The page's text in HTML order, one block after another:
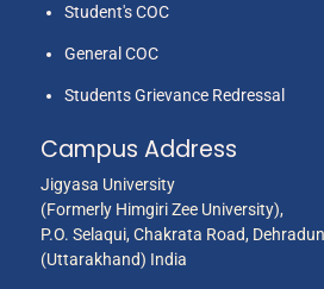
Student's COC
General COC
Students Grievance Redressal
Campus Address
Jigyasa University
(Formerly Himgiri Zee University),
P.O. Selaqui, Chakrata Road,
(Uttarakhand) India